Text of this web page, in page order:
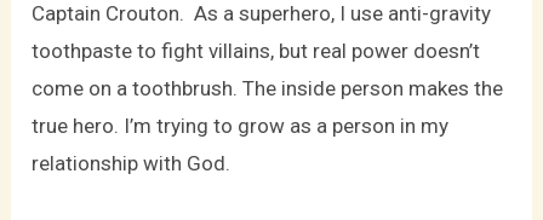
Captain Crouton. As a superhero, I use anti-gravity
toothpaste to fight villains, but real power doesn’t
come on a toothbrush. The inside person makes the
true hero. I’m trying to grow as a person in my
relationship with God.